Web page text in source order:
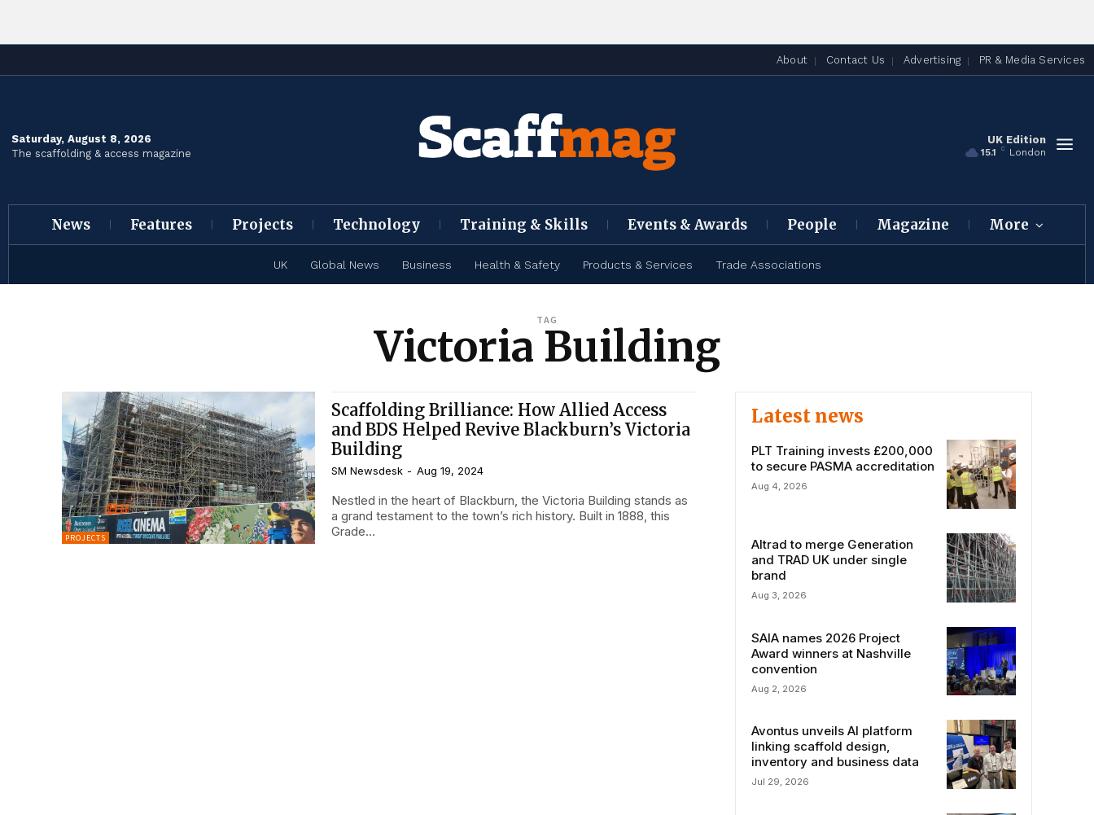
About Contact Us Advertising PR & Media Services
Saturday, August 8, 2026
The scaffolding & access magazine
UK Edition
15.1 C London
News Features Projects Technology Training & Skills Events & Awards People Magazine More
UK Global News Business Health & Safety Products & Services Trade Associations
TAG
Victoria Building
PROJECTS
Scaffolding Brilliance: How Allied Access
and BDS Helped Revive Blackburn’s Victoria
Building
SM Newsdesk - Aug 19, 2024
Nestled in the heart of Blackburn, the Victoria Building stands as
a grand testament to the town’s rich history. Built in 1888, this
Grade...
Latest news
PLT Training invests £200,000
to secure PASMA accreditation
Aug 4, 2026
Altrad to merge Generation
and TRAD UK under single
brand
Aug 3, 2026
SAIA names 2026 Project
Award winners at Nashville
convention
Aug 2, 2026
Avontus unveils AI platform
linking scaffold design,
inventory and business data
Jul 29, 2026